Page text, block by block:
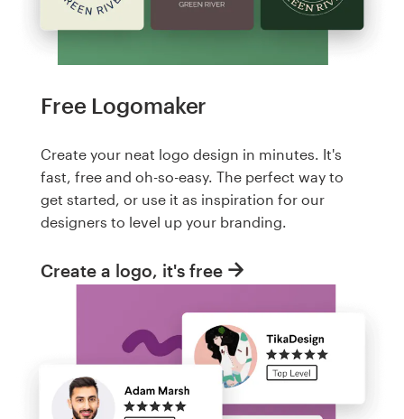
Free Logomaker
Create your neat logo design in minutes. It's
fast, free and oh-so-easy. The perfect way to
get started, or use it as inspiration for our
designers to level up your branding.
Create a logo, it's free